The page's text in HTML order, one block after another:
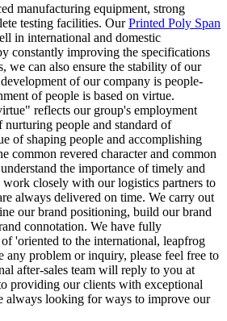
manufacturing equipment, strong
testing facilities. OurPrinted Poly Span
in international and domestic
constantly improving the specifications
we can also ensure the stability of our
of our company is people-
of people is based on virtue.
reflects our group's employment
people and standard of
of shaping people and accomplishing
common revered character and common
the importance of timely and
closely with our logistics partners to
always delivered on time. We carry out
our brand positioning, build our brand
connotation. We have fully
'oriented to the international, leapfrog
any problem or inquiry, please feel free to
after-sales team will reply to you at
providing our clients with exceptional
always looking for ways to improve our